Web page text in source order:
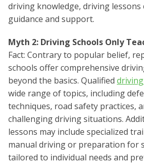
driving knowledge, driving lessons
guidance and support.
Myth 2: Driving Schools Only
Fact: Contrary to popular belief,
schools offer comprehensive
beyond the basics. Qualified
wide range of topics, including
techniques, road safety practices,
challenging driving situations.
lessons may include specialized
manual driving or preparation for
tailored to individual needs and